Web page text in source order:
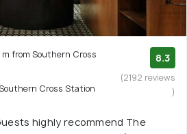
from Southern Cross
Cross Station
8.3
(2192 reviews
)
highly recommend The